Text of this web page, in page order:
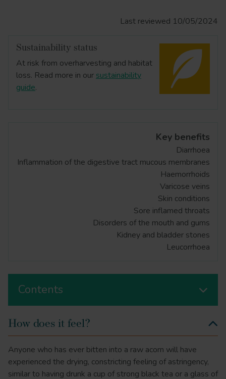
Last reviewed 10/05/2024
Sustainability status
At risk from overharvesting and habitat
loss. Read more in our sustainability
guide.
Key benefits
Diarrhoea
Inflammation of the digestive tract mucous membranes
Haemorrhoids
Varicose veins
Skin conditions
Sore inflamed throats
Disorders of the mouth and gums
Kidney and bladder stones
Leucorrhoea
Contents
How does it feel?
Anyone who has ever bitten into a raw acorn will have
experienced the drying, constricting feeling of astringency,
similar to having drunk a cup of strong black tea or a glass of